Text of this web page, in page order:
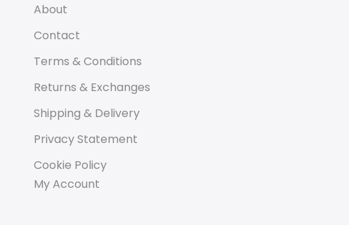
About
Contact
Terms & Conditions
Returns & Exchanges
Shipping & Delivery
Privacy Statement
Cookie Policy
My Account